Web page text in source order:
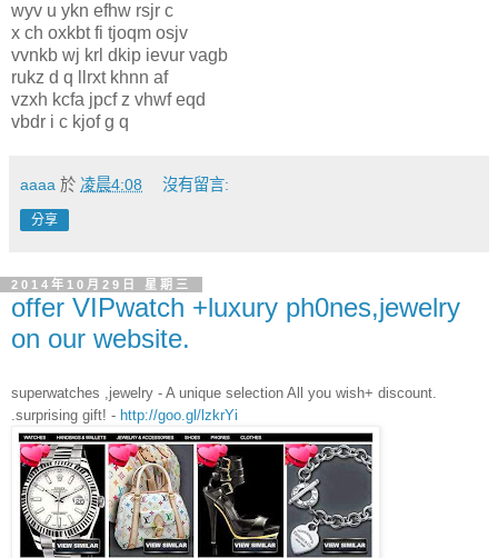
wyv u ykn efhw rsjr c
x ch oxkbt fi tjoqm osjv
vvnkb wj krl dkip ievur vagb
rukz d q llrxt khnn af
vzxh kcfa jpcf z vhwf eqd
vbdr i c kjof g q
aaaa 於 凌晨4:08 沒有留言:
分享
2014年10月29日 星期三
offer VIPwatch +luxury ph0nes,jewelry
on our website.
superwatches ,jewelry - A unique selection All you wish+ discount.
.surprising gift! - http://goo.gl/lzkrYi